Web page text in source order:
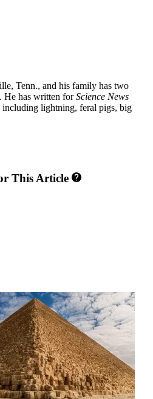
Tenn., and his family has two
He has written forScience News
including lightning, feral pigs, big
This Article